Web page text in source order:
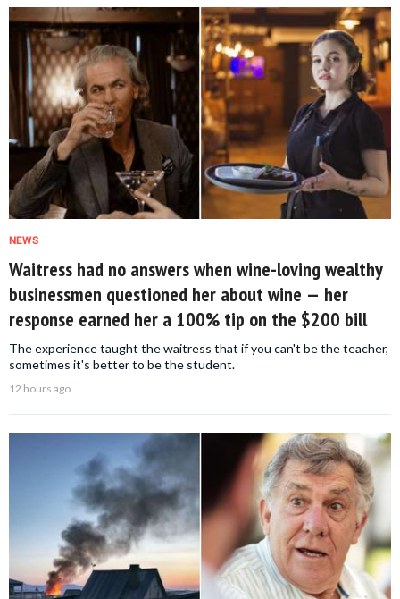
NEWS
Waitress had no answers when wine-loving wealthy
businessmen questioned her about wine — her
response earned her a 100% tip on the $200 bill
The experience taught the waitress that if you can't be the teacher,
sometimes it's better to be the student.
12 hours ago